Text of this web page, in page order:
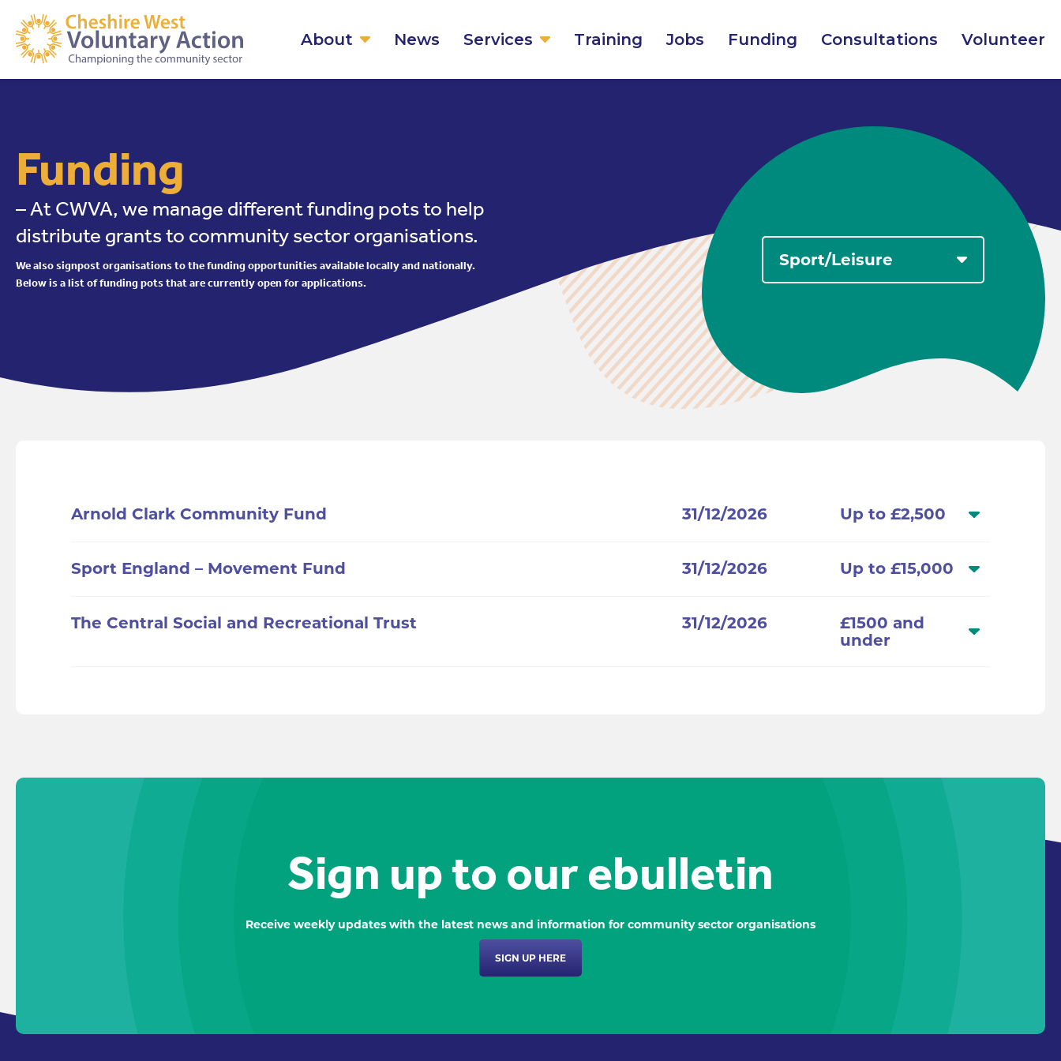
About News Services Training Jobs Funding Consultations Volunteer
Funding
– At CWVA, we manage different funding pots to help
distribute grants to community sector organisations.
We also signpost organisations to the funding opportunities available locally and nationally.
Below is a list of funding pots that are currently open for applications.
Arnold Clark Community Fund 31/12/2026 Up to £2,500
Sport England – Movement Fund 31/12/2026 Up to £15,000
The Central Social and Recreational Trust 31/12/2026
£1500 and
under
Sign up to our ebulletin
Receive weekly updates with the latest news and information for community sector organisations
SIGN UP HERE